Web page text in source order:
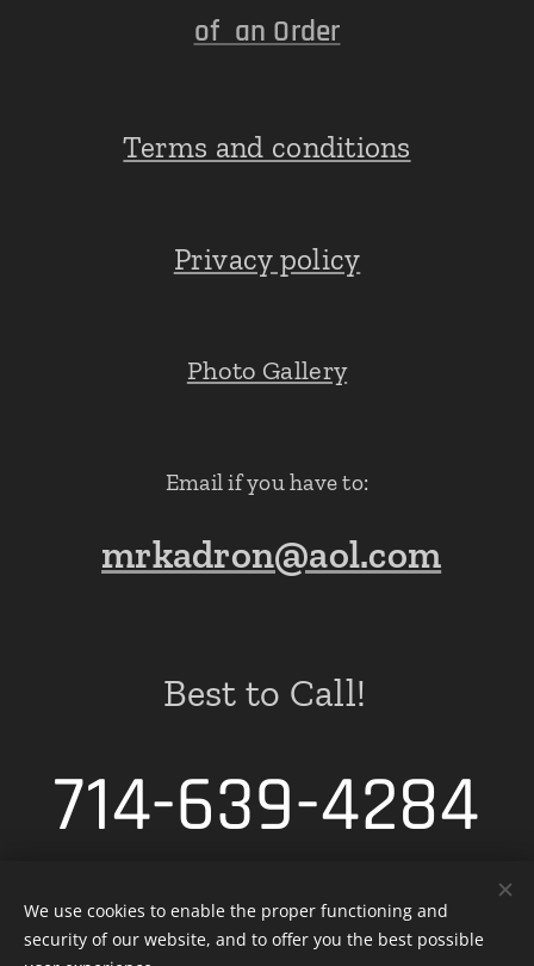
of an Order
Terms and conditions
Privacy policy
Photo Gallery
Email if you have to:
mrkadron@aol.com
Best to Call!
714-639-4284
Cookies
We use cookies to enable the proper functioning and
security of our website, and to offer you the best possible